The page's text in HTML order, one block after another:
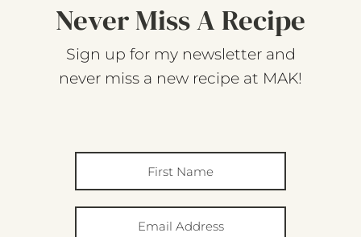
Never Miss A Recipe
Sign up for my newsletter and
never miss a new recipe at MAK!